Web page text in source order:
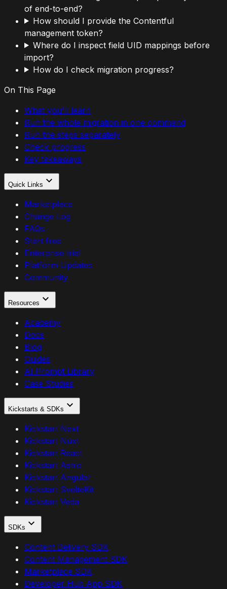
of end-to-end?
How should I provide the Contentful
management token?
Where do I inspect field UID mappings before
import?
How do I check migration progress?
On This Page
What you'll learn
Run the whole migration in one command
Run the steps separately
Check progress
Key takeaways
Quick Links
Marketplace
Change Log
FAQs
Start free
Enterprise trial
Platform Updates
Community
Resources
Academy
Docs
Blog
Guides
AI Prompt Library
Case Studies
Kickstarts & SDKs
Kickstart Next
Kickstart Nuxt
Kickstart React
Kickstart Astro
Kickstart Angular
Kickstart SvelteKit
Kickstart Veda
SDKs
Content Delivery SDK
Content Management SDK
Marketplace SDK
Developer Hub App SDK